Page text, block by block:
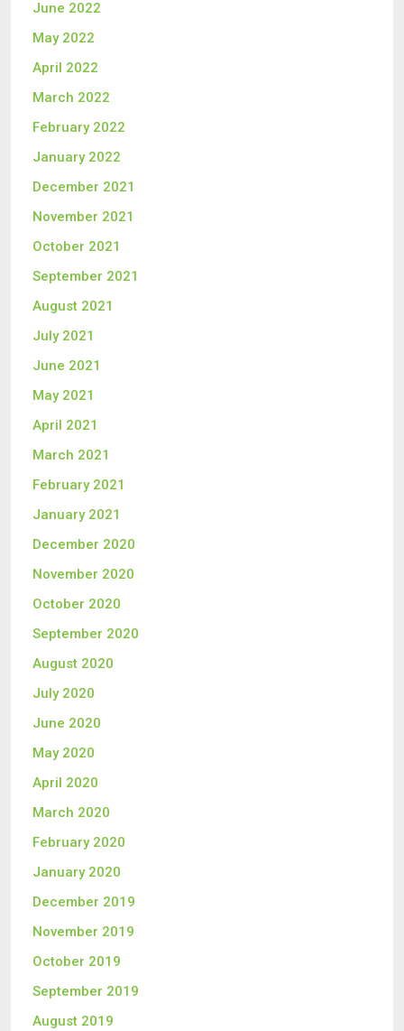
June 2022
May 2022
April 2022
March 2022
February 2022
January 2022
December 2021
November 2021
October 2021
September 2021
August 2021
July 2021
June 2021
May 2021
April 2021
March 2021
February 2021
January 2021
December 2020
November 2020
October 2020
September 2020
August 2020
July 2020
June 2020
May 2020
April 2020
March 2020
February 2020
January 2020
December 2019
November 2019
October 2019
September 2019
August 2019